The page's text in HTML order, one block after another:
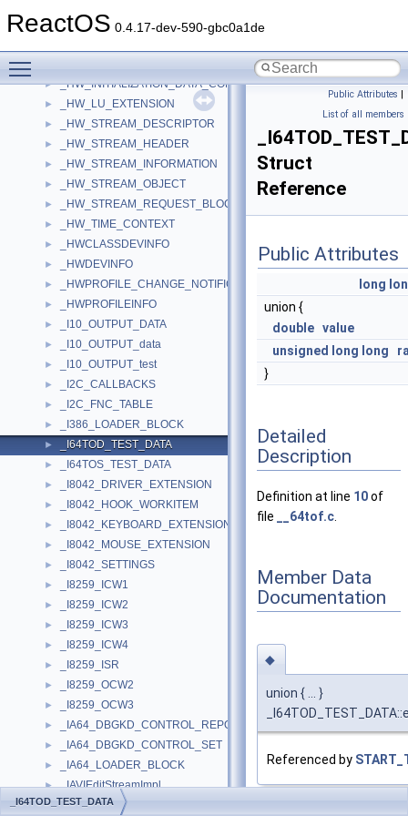
ReactOS 0.4.17-dev-590-gbc0a1de
► _HW_EVENT_DESCRIPTOR
► _HW_INITIALIZATION_DATA_COMMON
► _HW_LU_EXTENSION
► _HW_STREAM_DESCRIPTOR
► _HW_STREAM_HEADER
► _HW_STREAM_INFORMATION
► _HW_STREAM_OBJECT
► _HW_STREAM_REQUEST_BLOCK
► _HW_TIME_CONTEXT
► _HWCLASSDEVINFO
► _HWDEVINFO
► _HWPROFILE_CHANGE_NOTIFICATION
► _HWPROFILEINFO
► _I10_OUTPUT_DATA
► _I10_OUTPUT_data
► _I10_OUTPUT_test
► _I2C_CALLBACKS
► _I2C_FNC_TABLE
► _I386_LOADER_BLOCK
► _I64TOD_TEST_DATA
► _I64TOS_TEST_DATA
► _I8042_DRIVER_EXTENSION
► _I8042_HOOK_WORKITEM
► _I8042_KEYBOARD_EXTENSION
► _I8042_MOUSE_EXTENSION
► _I8042_SETTINGS
► _I8259_ICW1
► _I8259_ICW2
► _I8259_ICW3
► _I8259_ICW4
► _I8259_ISR
► _I8259_OCW2
► _I8259_OCW3
► _IA64_DBGKD_CONTROL_REPORT
► _IA64_DBGKD_CONTROL_SET
► _IA64_LOADER_BLOCK
► _IAVIEditStreamImpl
► _IAVIFileImpl
Public Attributes |
List of all members
Struct
Reference
Public Attributes
long
union {
double value
unsigned
long long
}
Detailed
Description
Definition at line 10of
file
__64tof.c
Member Data
Documentation
◆
union { ... }
Referenced by
_I64TOD_TEST_DATA